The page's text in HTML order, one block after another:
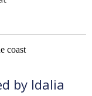
by Idalia